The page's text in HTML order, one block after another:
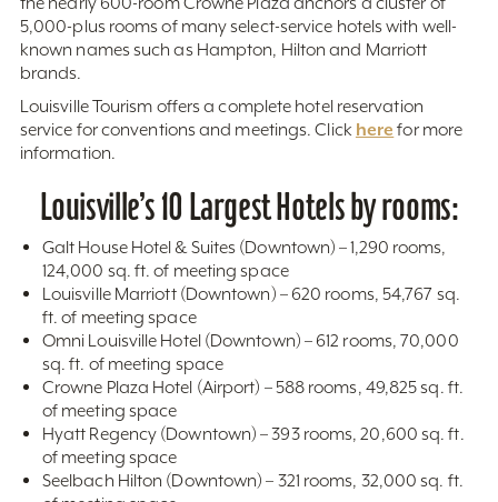
5,000-plus rooms of many select-service hotels with well-
known names such as Hampton, Hilton and Marriott
brands.
Louisville Tourism offers a complete hotel reservation
service for conventions and meetings. Click here for more
information.
Louisville’s 10 Largest Hotels by rooms:
Galt House Hotel & Suites (Downtown) – 1,290 rooms,
124,000 sq. ft. of meeting space
Louisville Marriott (Downtown) – 620 rooms, 54,767 sq.
ft. of meeting space
Omni Louisville Hotel (Downtown) – 612 rooms, 70,000
sq. ft. of meeting space
Crowne Plaza Hotel (Airport) – 588 rooms, 49,825 sq. ft.
of meeting space
Hyatt Regency (Downtown) – 393 rooms, 20,600 sq. ft.
of meeting space
Seelbach Hilton (Downtown) – 321 rooms, 32,000 sq. ft.